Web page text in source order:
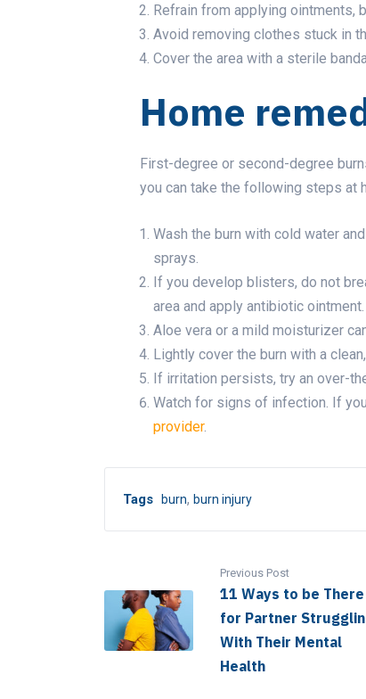
Refrain from applying ointments,
Avoid removing clothes stuck in
Cover the area with a sterile
Home
First-degree or second-degree
you can take the following steps at
Wash the burn with cold water
sprays.
If you develop blisters, do not
area and apply antibiotic
Aloe vera or a mild moisturizer
Lightly cover the burn with a
If irritation persists, try an over-
Watch for signs of infection. If
provider.
Tags burn, burn injury
Previous Post
11 Ways to be There
for Partner
With Their Mental
Health